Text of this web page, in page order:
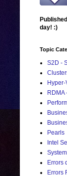
day! :)
Topic
S2D -
Hyper-
RDMA
Pearls
Intel
Errors
Errors